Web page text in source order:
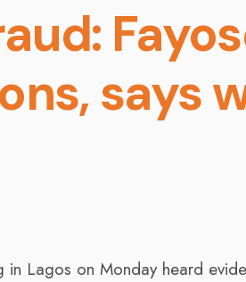
says
in Lagos on Monday heard